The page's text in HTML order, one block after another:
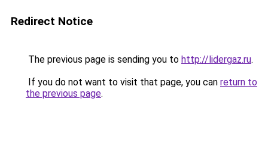
Redirect Notice
The previous page is sending you to http://lidergaz.ru.
If you do not want to visit that page, you can return to
the previous page.